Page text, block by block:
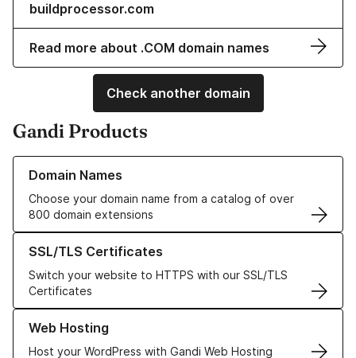
buildprocessor.com
Read more about .COM domain names
Check another domain
Gandi Products
Domain Names
Choose your domain name from a catalog of over
800 domain extensions
Learn more about our Domain Names
SSL/TLS Certificates
Switch your website to HTTPS with our SSL/TLS
Certificates
Learn more about our SSL/TLS Certificates
Web Hosting
Host your WordPress with Gandi Web Hosting
Learn more about our Web Hosting solutions